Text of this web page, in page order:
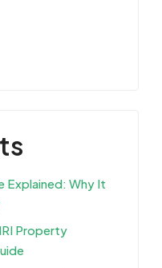
Explained: Why It
Property